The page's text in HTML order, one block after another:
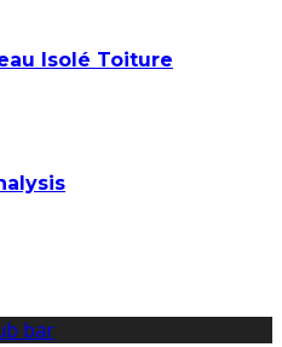
Isolé Toiture